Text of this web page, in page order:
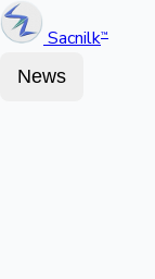
Sacnilk™
News